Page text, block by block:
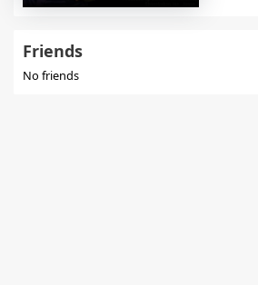
Friends
No friends